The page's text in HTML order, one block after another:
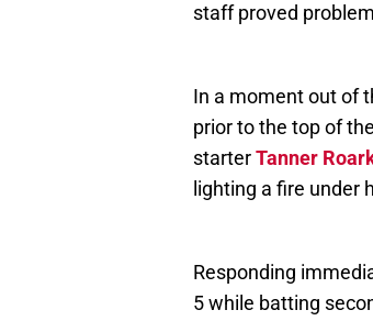
staff proved
In a moment out of
prior to the top of
starterTanner
lighting a fire under
Responding
5 while batting